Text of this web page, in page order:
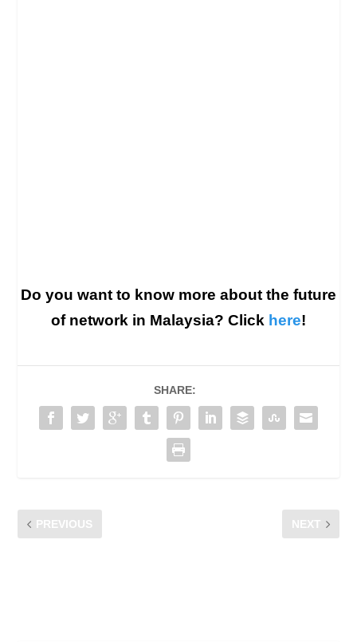
Do you want to know more about the future
of network in Malaysia? Click here!
SHARE:
PREVIOUS NEXT